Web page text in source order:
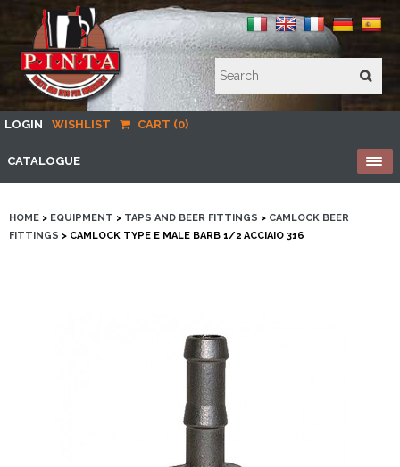
LOGIN WISHLIST CART (0)
CATALOGUE
HOME > EQUIPMENT > TAPS AND BEER FITTINGS > CAMLOCK BEER
FITTINGS > CAMLOCK TYPE E MALE BARB 1/2 ACCIAIO 316